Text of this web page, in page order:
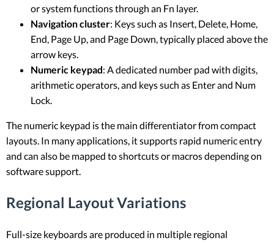
or system functions through an Fn layer.
Navigation cluster: Keys such as Insert, Delete, Home,
End, Page Up, and Page Down, typically placed above the
arrow keys.
Numeric keypad: A dedicated number pad with digits,
arithmetic operators, and keys such as Enter and Num
Lock.
The numeric keypad is the main differentiator from compact
layouts. In many applications, it supports rapid numeric entry
and can also be mapped to shortcuts or macros depending on
software support.
Regional Layout Variations
Full-size keyboards are produced in multiple regional